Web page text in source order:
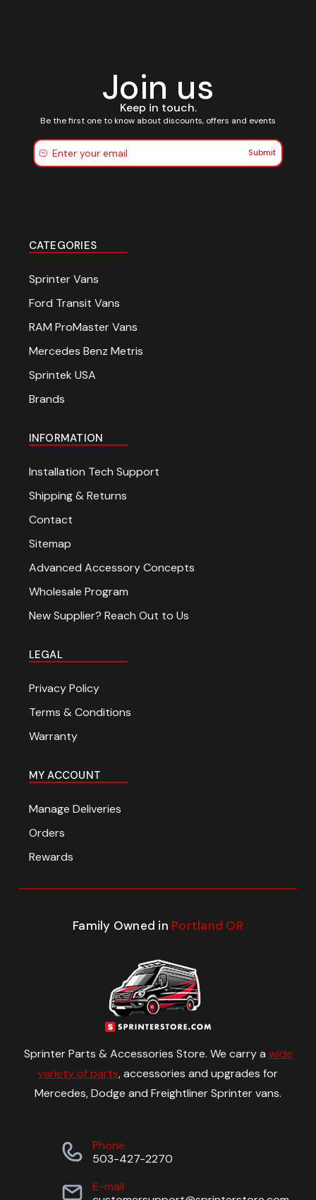
Join us
Keep in touch.
Be the first one to know about discounts, offers and events
Submit
CATEGORIES
Sprinter Vans
Ford Transit Vans
RAM ProMaster Vans
Mercedes Benz Metris
Sprintek USA
Brands
INFORMATION
Installation Tech Support
Shipping & Returns
Contact
Sitemap
Advanced Accessory Concepts
Wholesale Program
New Supplier? Reach Out to Us
LEGAL
Privacy Policy
Terms & Conditions
Warranty
MY ACCOUNT
Manage Deliveries
Orders
Rewards
Family Owned in Portland OR
Sprinter Parts & Accessories Store. We carry a wide
variety of parts, accessories and upgrades for
Mercedes, Dodge and Freightliner Sprinter vans.
Phone
503-427-2270
E-mail